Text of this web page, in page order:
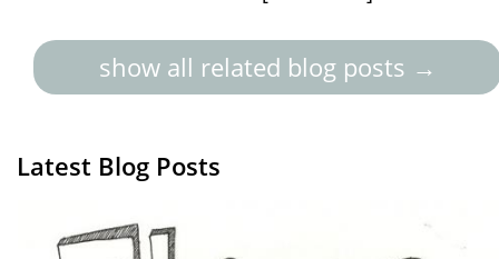
show all related blog posts →
Latest Blog Posts